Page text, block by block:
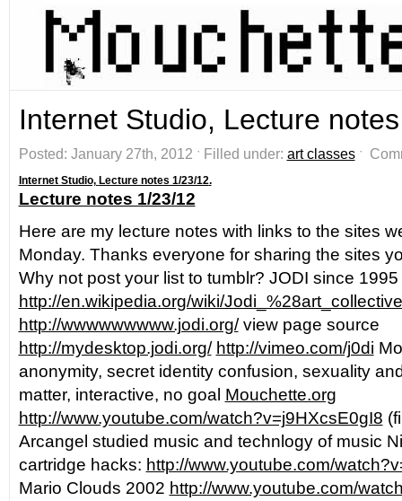
Internet Studio, Lecture
Posted: January 27th, 2012 ˑ Filled under: art classesˑ
Internet Studio, Lecture notes 1/23/12.
Lecture notes 1/23/12
Here are my lecture notes with links to the sites
Monday. Thanks everyone for sharing the sites
Why not post your list to tumblr? JODI since 1995
http://en.wikipedia.org/wiki/
http://wwwwwwwww.jodi.org/view page source
http://mydesktop.jodi.org/ http://vimeo.com/j0di
anonymity, secret identity confusion, sexuality
matter, interactive, no goal Mouchette.org
http://www.youtube.com/watch?v=j9HXcsE0gI8
Arcangel studied music and technlogy of music
cartridge hacks: http://www.youtube.com/
Mario Clouds 2002 http://www.youtube.com/